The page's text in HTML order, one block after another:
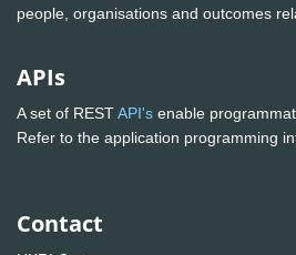
people, organisations and outcomes
APIs
A set of RESTAPI's enable
Refer to the application programming
Contact